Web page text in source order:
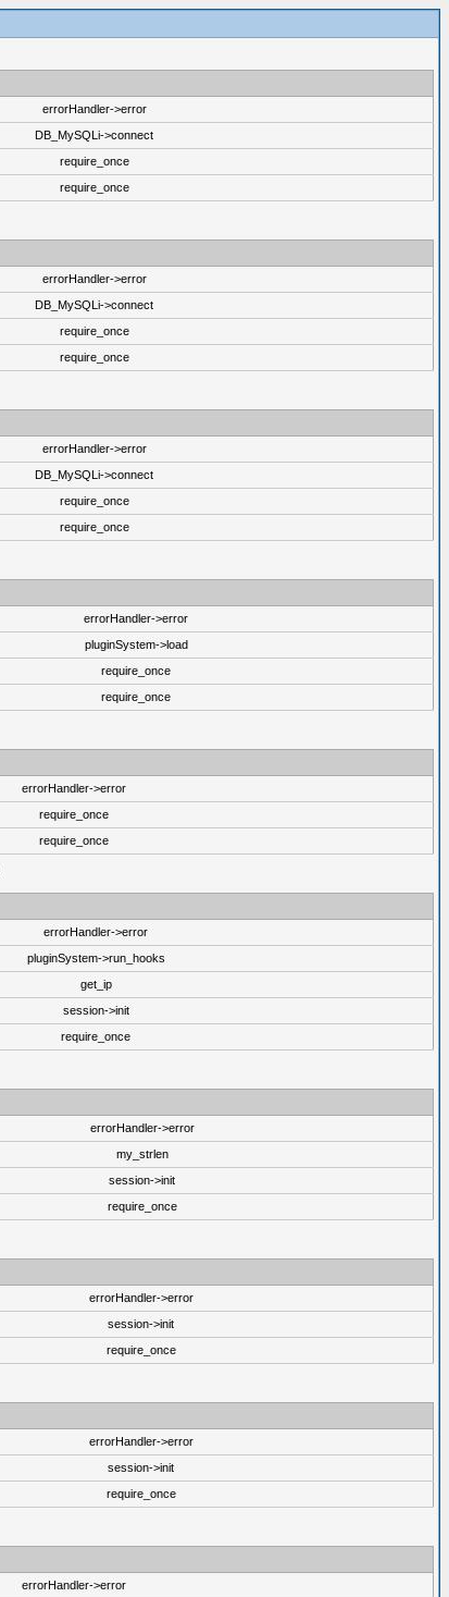
errorHandler->error
DB_MySQLi->connect
require_once
require_once
errorHandler->error
DB_MySQLi->connect
require_once
require_once
errorHandler->error
DB_MySQLi->connect
require_once
require_once
errorHandler->error
pluginSystem->load
require_once
require_once
errorHandler->error
require_once
require_once
errorHandler->error
pluginSystem->run_hooks
get_ip
session->init
require_once
errorHandler->error
my_strlen
session->init
require_once
errorHandler->error
session->init
require_once
errorHandler->error
session->init
require_once
errorHandler->error